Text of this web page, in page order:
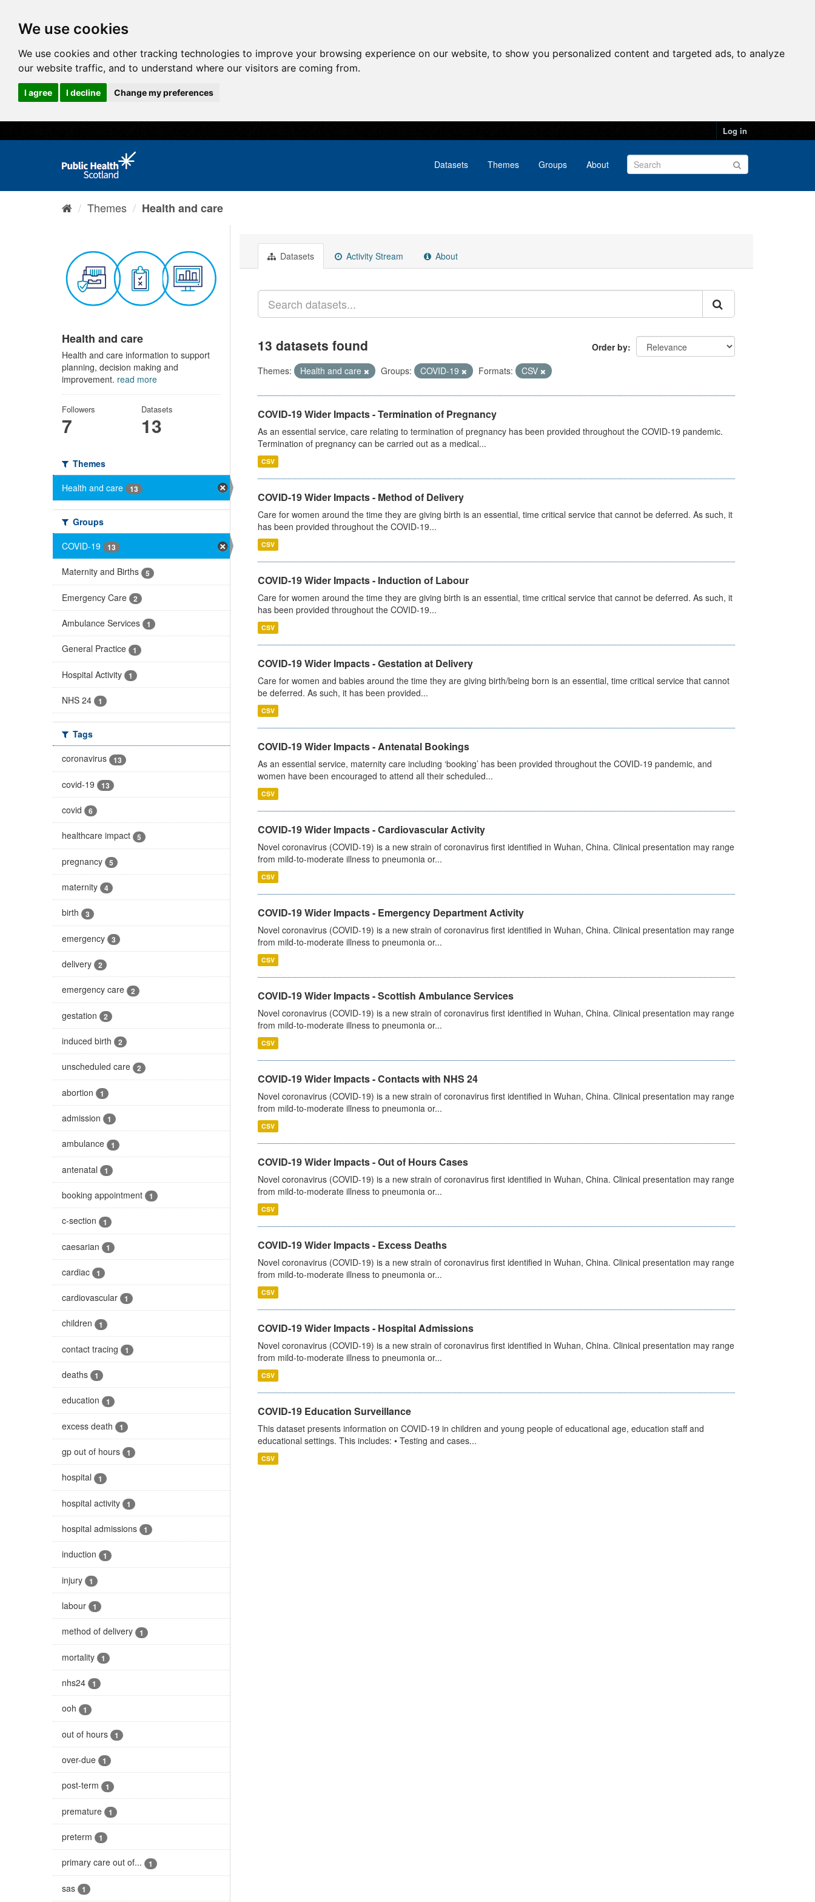
We use cookies
We use cookies and other tracking technologies to improve your browsing experience on our website, to show you personalized content and targeted ads, to analyze
our website traffic, and to understand where our visitors are coming from.
I agree I decline Change my preferences
Log in
Datasets Themes Groups About
Themes Health and care
Health and care
Health and care information to support
planning, decision making and
improvement. read more
Followers
7
Datasets
13
Themes
Health and care
13
Groups
COVID-19
13
Maternity and Births 5
Emergency Care 2
Ambulance Services 1
General Practice 1
Hospital Activity 1
NHS 24 1
Tags
coronavirus
13
covid-19 13
covid 6
healthcare impact 5
pregnancy 5
maternity 4
birth 3
emergency 3
delivery 2
emergency care 2
gestation 2
induced birth 2
unscheduled care 2
abortion 1
admission 1
ambulance 1
antenatal 1
booking appointment 1
c-section 1
caesarian 1
cardiac 1
cardiovascular 1
children 1
contact tracing 1
deaths 1
education 1
excess death 1
gp out of hours 1
hospital 1
hospital activity 1
hospital admissions 1
induction 1
injury 1
labour 1
method of delivery 1
mortality 1
nhs24 1
ooh 1
out of hours 1
over-due 1
post-term 1
premature 1
preterm 1
primary care out of... 1
sas 1
Datasets Activity Stream About
Order by
13 datasets found
Themes: Health and care Groups: COVID-19 Formats: CSV
COVID-19 Wider Impacts - Termination of Pregnancy
As an essential service, care relating to termination of pregnancy has been provided throughout the COVID-19 pandemic.
Termination of pregnancy can be carried out as a medical...
CSV
COVID-19 Wider Impacts - Method of Delivery
Care for women around the time they are giving birth is an essential, time critical service that cannot be deferred. As such, it
has been provided throughout the COVID-19...
CSV
COVID-19 Wider Impacts - Induction of Labour
Care for women around the time they are giving birth is an essential, time critical service that cannot be deferred. As such, it
has been provided throughout the COVID-19...
CSV
COVID-19 Wider Impacts - Gestation at Delivery
Care for women and babies around the time they are giving birth/being born is an essential, time critical service that cannot
be deferred. As such, it has been provided...
CSV
COVID-19 Wider Impacts - Antenatal Bookings
As an essential service, maternity care including ‘booking’ has been provided throughout the COVID-19 pandemic, and
women have been encouraged to attend all their scheduled...
CSV
COVID-19 Wider Impacts - Cardiovascular Activity
Novel coronavirus (COVID-19) is a new strain of coronavirus first identified in Wuhan, China. Clinical presentation may range
from mild-to-moderate illness to pneumonia or...
CSV
COVID-19 Wider Impacts - Emergency Department Activity
Novel coronavirus (COVID-19) is a new strain of coronavirus first identified in Wuhan, China. Clinical presentation may range
from mild-to-moderate illness to pneumonia or...
CSV
COVID-19 Wider Impacts - Scottish Ambulance Services
Novel coronavirus (COVID-19) is a new strain of coronavirus first identified in Wuhan, China. Clinical presentation may range
from mild-to-moderate illness to pneumonia or...
CSV
COVID-19 Wider Impacts - Contacts with NHS 24
Novel coronavirus (COVID-19) is a new strain of coronavirus first identified in Wuhan, China. Clinical presentation may range
from mild-to-moderate illness to pneumonia or...
CSV
COVID-19 Wider Impacts - Out of Hours Cases
Novel coronavirus (COVID-19) is a new strain of coronavirus first identified in Wuhan, China. Clinical presentation may range
from mild-to-moderate illness to pneumonia or...
CSV
COVID-19 Wider Impacts - Excess Deaths
Novel coronavirus (COVID-19) is a new strain of coronavirus first identified in Wuhan, China. Clinical presentation may range
from mild-to-moderate illness to pneumonia or...
CSV
COVID-19 Wider Impacts - Hospital Admissions
Novel coronavirus (COVID-19) is a new strain of coronavirus first identified in Wuhan, China. Clinical presentation may range
from mild-to-moderate illness to pneumonia or...
CSV
COVID-19 Education Surveillance
This dataset presents information on COVID-19 in children and young people of educational age, education staff and
educational settings. This includes: • Testing and cases...
CSV